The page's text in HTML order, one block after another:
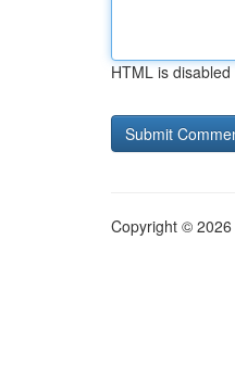
HTML is disabled
Copyright © 2026